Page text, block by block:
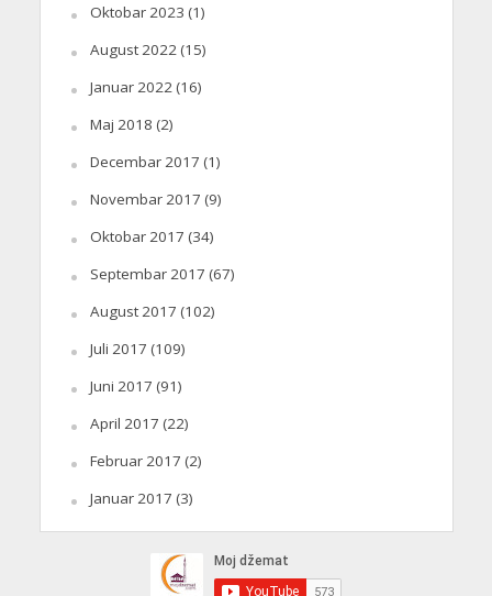
Oktobar 2023 (1)
August 2022 (15)
Januar 2022 (16)
Maj 2018 (2)
Decembar 2017 (1)
Novembar 2017 (9)
Oktobar 2017 (34)
Septembar 2017 (67)
August 2017 (102)
Juli 2017 (109)
Juni 2017 (91)
April 2017 (22)
Februar 2017 (2)
Januar 2017 (3)